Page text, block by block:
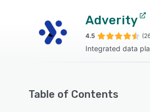
Adverity
4.5
Integrated data
Table of Contents